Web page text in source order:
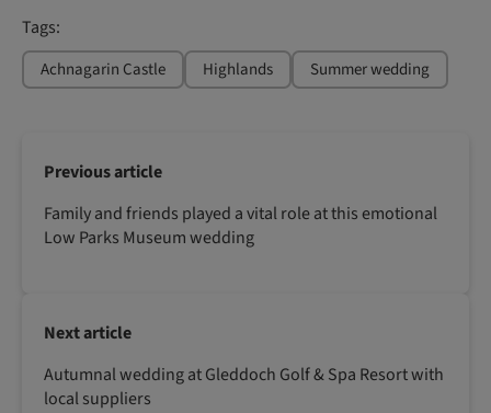
Tags:
Achnagarin Castle Highlands Summer wedding
Previous article
Family and friends played a vital role at this emotional
Low Parks Museum wedding
Next article
Autumnal wedding at Gleddoch Golf & Spa Resort with
local suppliers